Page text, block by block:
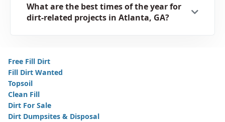
What are the best times of the year for
dirt-related projects in Atlanta, GA?
Free Fill Dirt
Fill Dirt Wanted
Topsoil
Clean Fill
Dirt For Sale
Dirt Dumpsites & Disposal